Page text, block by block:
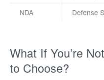
NDA Defense
What If You’re
to Choose?